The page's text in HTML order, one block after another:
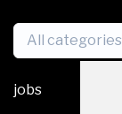
All categories
jobs